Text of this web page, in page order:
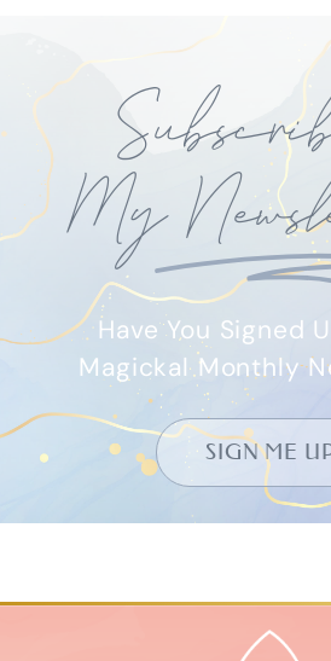
My
Have You Signed
Magickal Monthly
SIGN ME